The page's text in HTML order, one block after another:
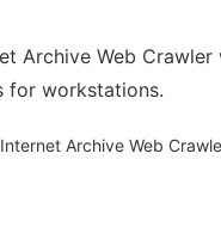
Archive Web
for workstations.
Archive Web